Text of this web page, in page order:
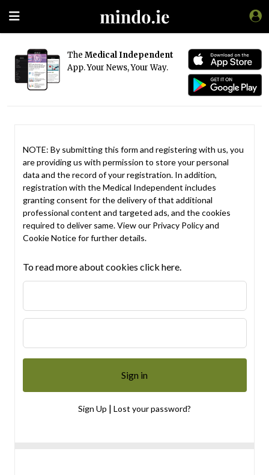
The Medical Independent
App. Your News, Your Way.
NOTE: By submitting this form and registering with us, you
are providing us with permission to store your personal
data and the record of your registration. In addition,
registration with the Medical Independent includes
granting consent for the delivery of that additional
professional content and targeted ads, and the cookies
required to deliver same. View our Privacy Policyand
Cookie Noticefor further details.
To read more about cookies click here.
Sign Up | Lost your password?